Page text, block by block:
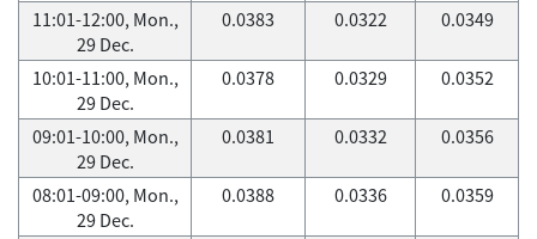
11:01-12:00, Mon.,
29 Dec.
0.0383 0.0322 0.0349
10:01-11:00, Mon.,
29 Dec.
0.0378 0.0329 0.0352
09:01-10:00, Mon.,
29 Dec.
0.0381 0.0332 0.0356
08:01-09:00, Mon.,
29 Dec.
0.0388 0.0336 0.0359